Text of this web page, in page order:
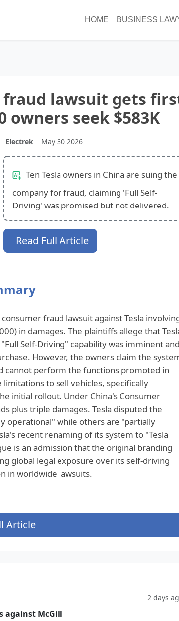
HOME BUSINESS
fraud lawsuit gets
seek $583K
Electrek May 30 2026
Ten Tesla owners in China are suing the
company for fraud, claiming 'Full Self-
Driving' was promised but not delivered.
Read Full Article
fraud lawsuit against Tesla
in damages. The plaintiffs allege that
Self-Driving" capability was imminent and
However, the owners claim the
cannot perform the functions promoted in
to sell vehicles, specifically
initial rollout. Under China's Consumer
plus triple damages. Tesla disputed the
operational" while others are "partially
recent renaming of its system to "Tesla
is an admission that the original branding
global legal exposure over its self-driving
in worldwide lawsuits.
Article
2 days
against McGill